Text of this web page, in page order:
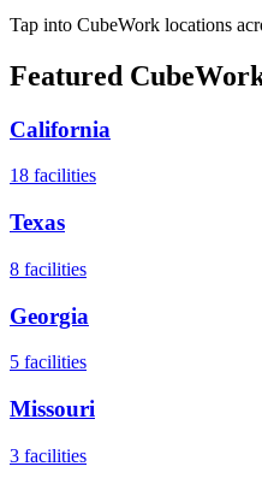
Tap into CubeWork locations
Featured
California
18 facilities
Texas
8 facilities
Georgia
5 facilities
Missouri
3 facilities